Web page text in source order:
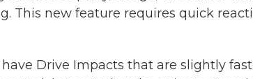
This new feature requires quick
Drive Impacts that are slightly